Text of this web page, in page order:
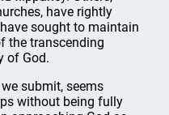
have rightly
sought to maintain
the transcending
of God.
submit, seems
without being fully